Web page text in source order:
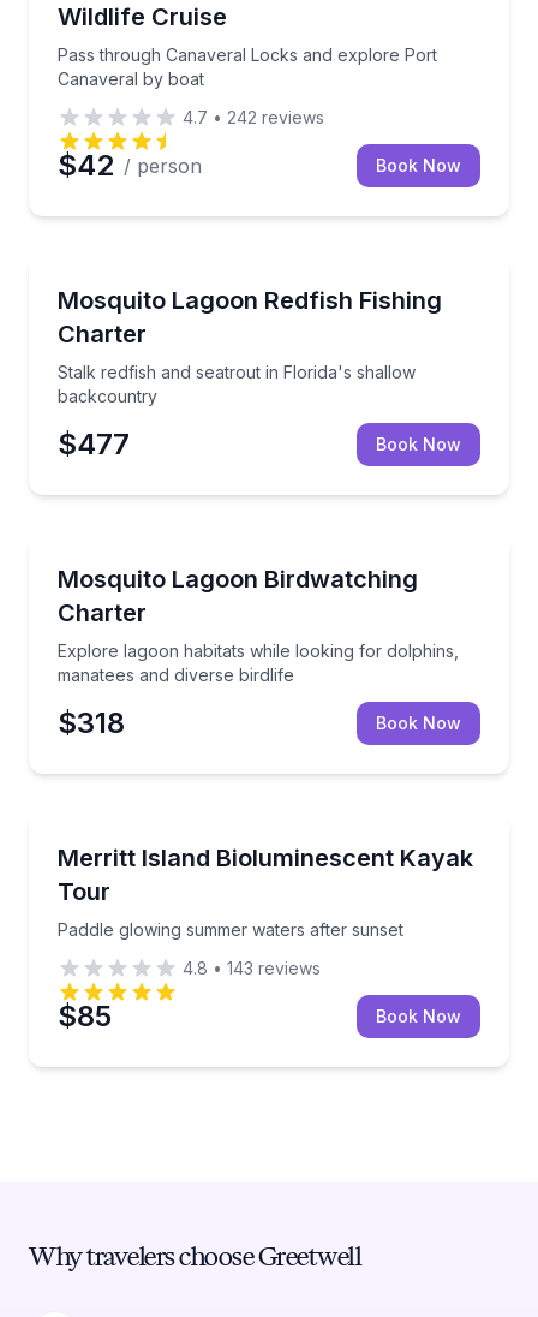
Wildlife Cruise
Pass through Canaveral Locks and explore Port
Canaveral by boat
4.7 • 242 reviews
$42 / person Book Now
Mosquito Lagoon Redfish Fishing
Charter
Stalk redfish and seatrout in Florida's shallow
backcountry
Stalk redfish and seatrout in Florida's shallow
$477 Book Now
Mosquito Lagoon Birdwatching
Charter
Explore lagoon habitats while looking for dolphins,
manatees and diverse birdlife
Explore lagoon habitats while looking for dolphins,
$318 Book Now
Merritt Island Bioluminescent Kayak
Tour
Paddle glowing summer waters after sunset
Paddle glowing summer waters after sunset
4.8 • 143 reviews
$85 Book Now
Why travelers choose Greetwell